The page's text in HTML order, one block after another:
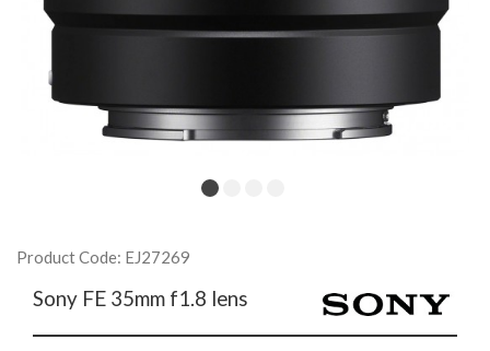
Product Code: EJ27269
Sony FE 35mm f1.8 lens